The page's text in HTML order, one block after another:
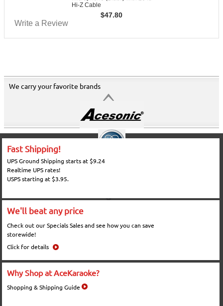
Hi-Z Cable
$47.80
Write a Review
We carry your favorite brands
Fast Shipping!
UPS Ground Shipping starts at $9.24
Realtime UPS rates!
USPS starting at $3.95.
We'll beat any price
Check out our Specials Sales and see how you can save
storewide!
Click for details
Why Shop at AceKaraoke?
Shopping & Shipping Guide